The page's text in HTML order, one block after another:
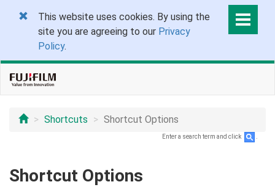
This website uses cookies. By using the
site you are agreeing to our Privacy
Policy.
Shortcuts Shortcut Options
Enter a search term and click
Shortcut Options